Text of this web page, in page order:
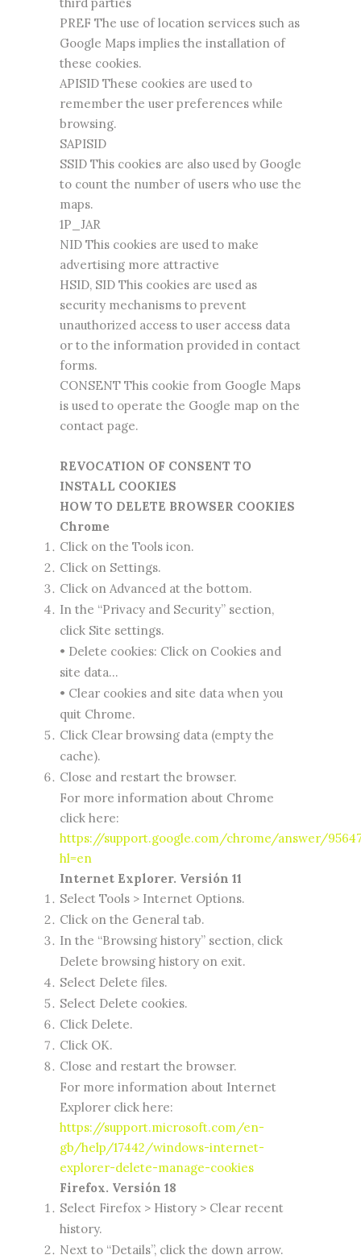
third parties
PREF The use of location services such as
Google Maps implies the installation of
these cookies.
APISID These cookies are used to
remember the user preferences while
browsing.
SAPISID
SSID This cookies are also used by Google
to count the number of users who use the
maps.
1P_JAR
NID This cookies are used to make
advertising more attractive
HSID, SID This cookies are used as
security mechanisms to prevent
unauthorized access to user access data
or to the information provided in contact
forms.
CONSENT This cookie from Google Maps
is used to operate the Google map on the
contact page.
REVOCATION OF CONSENT TO
INSTALL COOKIES
HOW TO DELETE BROWSER COOKIES
Chrome
Click on the Tools icon.
Click on Settings.
Click on Advanced at the bottom.
In the “Privacy and Security” section,
click Site settings.
• Delete cookies: Click on Cookies and
site data…
• Clear cookies and site data when you
quit Chrome.
Click Clear browsing data (empty the
cache).
Close and restart the browser.
For more information about Chrome
click here:
https://support.google.com/chrome/answer/
hl=en
Internet Explorer. Versión 11
Select Tools > Internet Options.
Click on the General tab.
In the “Browsing history” section, click
Delete browsing history on exit.
Select Delete files.
Select Delete cookies.
Click Delete.
Click OK.
Close and restart the browser.
For more information about Internet
Explorer click here:
https://support.microsoft.com/en-
gb/help/17442/windows-internet-
explorer-delete-manage-cookies
Firefox. Versión 18
Select Firefox > History > Clear recent
history.
Next to “Details”, click the down arrow.